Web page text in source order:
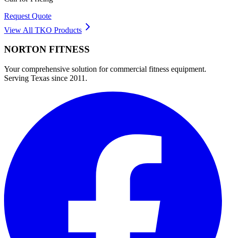
Request Quote
View All TKO Products
NORTON FITNESS
Your comprehensive solution for commercial fitness equipment.
Serving Texas since 2011.